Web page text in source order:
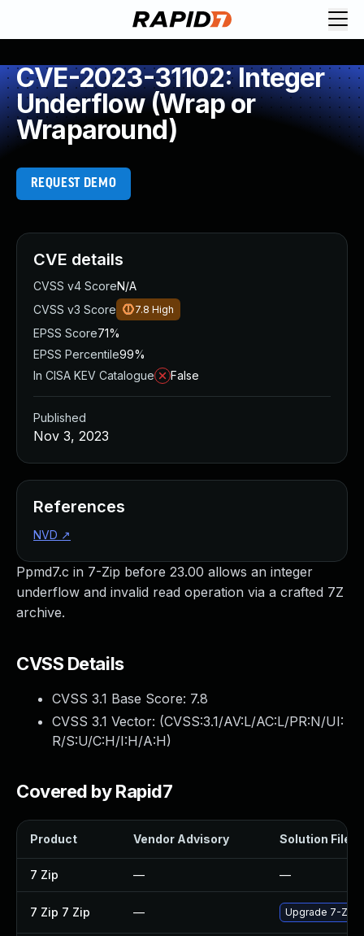
CVE-2023-31102: Integer
Underflow (Wrap or
Wraparound)
REQUEST DEMO
Ppmd7.c in 7-Zip before 23.00 allows an integer
underflow and invalid read operation via a crafted 7Z
archive.
CVSS Details
CVSS 3.1 Base Score: 7.8
CVSS 3.1 Vector: (CVSS:3.1/AV:L/AC:L/PR:N/UI:
R/S:U/C:H/I:H/A:H)
Covered by Rapid7
Product Vendor Advisory Solution File
7 Zip — —
7 Zip 7 Zip — Upgrade 7-Zip
CVE details
CVSS v4 ScoreN/A
CVSS v3 Score
7.8 High
EPSS Score71%
EPSS Percentile99%
In CISA KEV Catalogue
False
Published
Nov 3, 2023
References
NVD ↗